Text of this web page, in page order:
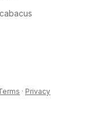
· Privacy